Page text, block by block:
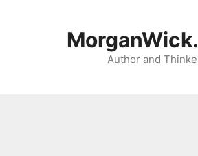
Author and